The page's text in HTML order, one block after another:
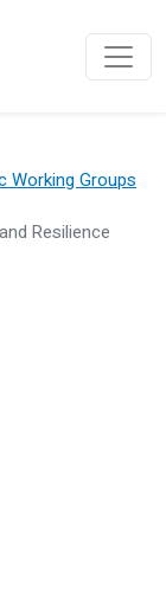
Working Groups
Resilience